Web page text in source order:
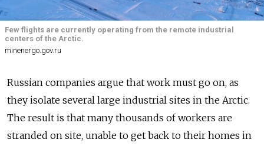
Few flights are currently operating from the remote industrial
centers of the Arctic.
minenergo.gov.ru
Russian companies argue that work must go on, as
they isolate several large industrial sites in the Arctic.
The result is that many thousands of workers are
stranded on site, unable to get back to their homes in